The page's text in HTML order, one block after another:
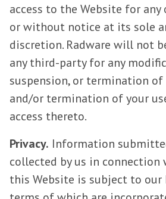
access to the Website for
or without notice at its sole
discretion. Radware will not
any third-party for any
suspension, or termination of
and/or termination of your
access thereto.
Privacy. Information
collected by us in
this Website is subject to our